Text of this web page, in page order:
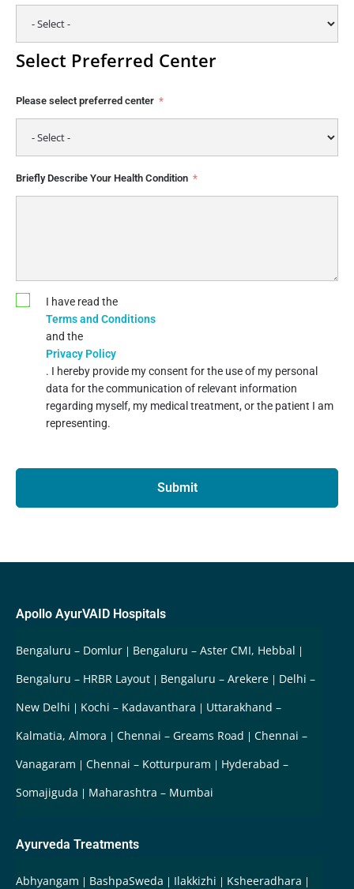
Select Preferred Center
Please select preferred center
Briefly Describe Your Health Condition
I have read the
Terms and Conditions
and the
Privacy Policy
. I hereby provide my consent for the use of my personal
data for the communication of relevant information
regarding myself, my medical treatment, or the patient I am
representing.
Submit
Apollo AyurVAID Hospitals
Bengaluru – Domlur
Bengaluru – Aster CMI, Hebbal
Bengaluru – HRBR Layout
Bengaluru – Arekere
Delhi –
New Delhi
Kochi – Kadavanthara
Uttarakhand –
Kalmatia, Almora
Chennai – Greams Road
Chennai –
Vanagaram
Chennai – Kotturpuram
Hyderabad –
Somajiguda
Maharashtra – Mumbai
Ayurveda Treatments
Abhyangam BashpaSweda Ilakkizhi
Ksheeradhara